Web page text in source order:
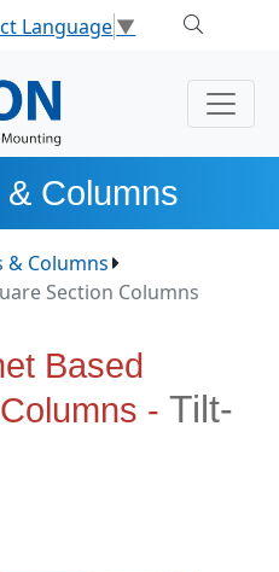
Language▼
Columns
& Columns
Section Columns
Based
- Tilt-